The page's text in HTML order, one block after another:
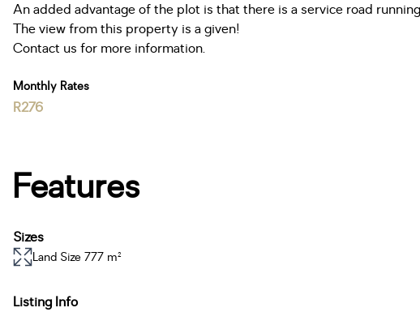
An added advantage of the plot is that there is a service road
The view from this property is a given!
Contact us for more information.
Monthly Rates
R276
Features
Sizes
Land Size 777 m²
Listing Info